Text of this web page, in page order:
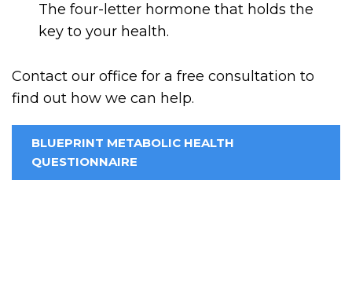
The four-letter hormone that holds the
key to your health.
Contact our office for a free consultation to
find out how we can help.
BLUEPRINT METABOLIC HEALTH
QUESTIONNAIRE